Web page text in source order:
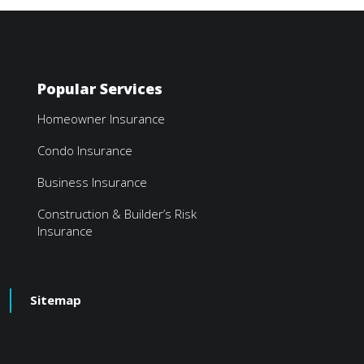
Popular Services
Homeowner Insurance
Condo Insurance
Business Insurance
Construction & Builder’s Risk
Insurance
Sitemap